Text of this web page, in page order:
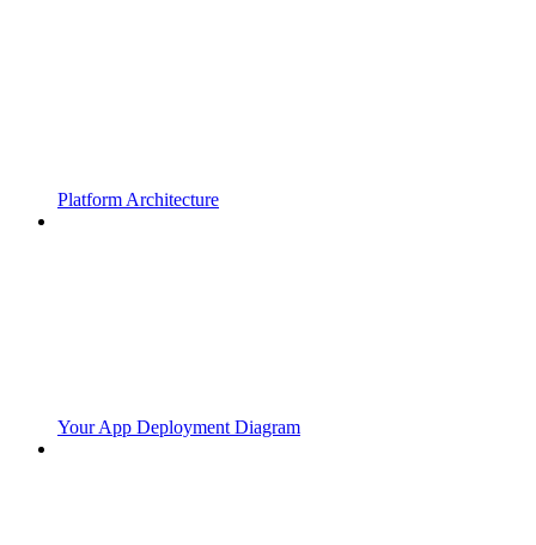
Platform Architecture
Your App Deployment Diagram